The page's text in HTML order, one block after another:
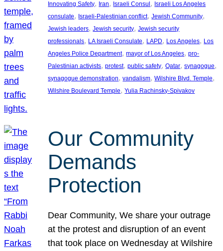
Innovating Safety, Iran, Israeli Consul , Israeli Los Angeles
consulate, Israeli-Palestinian conflict, Jewish Community
Jewish leaders, Jewish security, Jewish security
professionals, LA Israeli Consulate, LAPD, Los Angeles, Los
Angeles Police Department, mayor of Los Angeles, pro-
Palestinian activists, protest, public safety, Qatar, synagogue
synagogue demonstration, vandalism, Wilshire Blvd. Temple
Wilshire Boulevard Temple, Yulia Rachinsky-Spivakov
Our Community
Demands
Protection
Dear Community, We share your outrage
at the protest and disruption of an event
that took place on Wednesday at Wilshire